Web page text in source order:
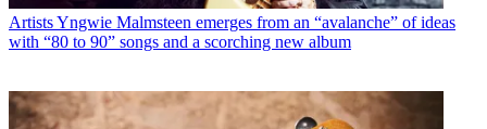
ArtistsYngwie Malmsteen emerges from an “avalanche” of ideas
with “80 to 90” songs and a scorching new album